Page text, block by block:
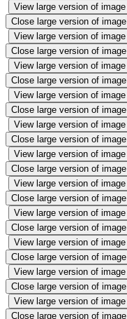
View large version of image
Close large version of image
View large version of image
Close large version of image
View large version of image
Close large version of image
View large version of image
Close large version of image
View large version of image
Close large version of image
View large version of image
Close large version of image
View large version of image
Close large version of image
View large version of image
Close large version of image
View large version of image
Close large version of image
View large version of image
Close large version of image
View large version of image
Close large version of image